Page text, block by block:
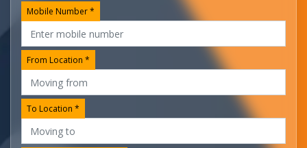
Mobile Number *
From Location *
To Location *